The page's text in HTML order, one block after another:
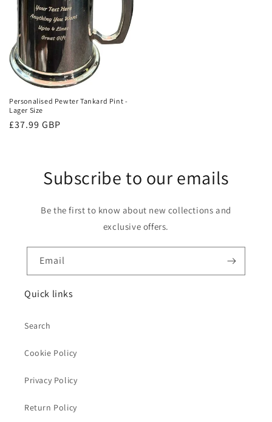
Personalised Pewter Tankard Pint -
Lager Size
Regular
£37.99 GBP
Subscribe to our emails
Be the first to know about new collections and
exclusive offers.
Email
Quick links
Search
Cookie Policy
Privacy Policy
Return Policy